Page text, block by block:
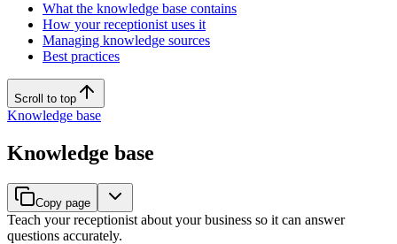
What the knowledge base contains
How your receptionist uses it
Managing knowledge sources
Best practices
Scroll to top
Knowledge base
Knowledge base
Copy page
Teach your receptionist about your business so it can answer
questions accurately.